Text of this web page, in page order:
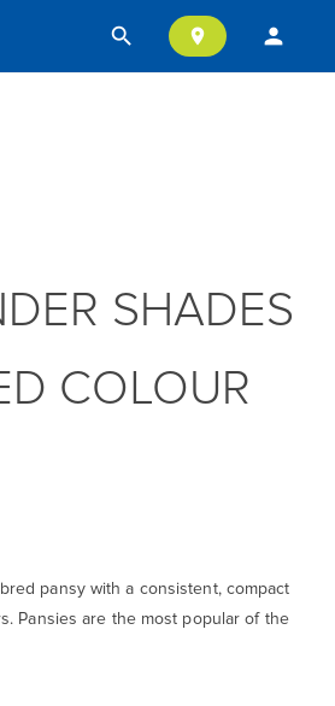
search location_on person
SHADES
COLOUR
pansy with a consistent, compact
Pansies are the most popular of the